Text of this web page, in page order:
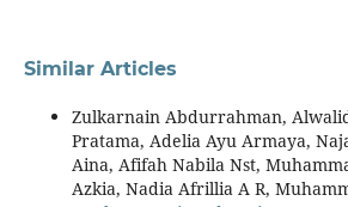
Similar Articles
Zulkarnain Abdurrahman,
Pratama, Adelia Ayu Armaya,
Aina, Afifah Nabila Nst,
Azkia, Nadia Afrillia A R,